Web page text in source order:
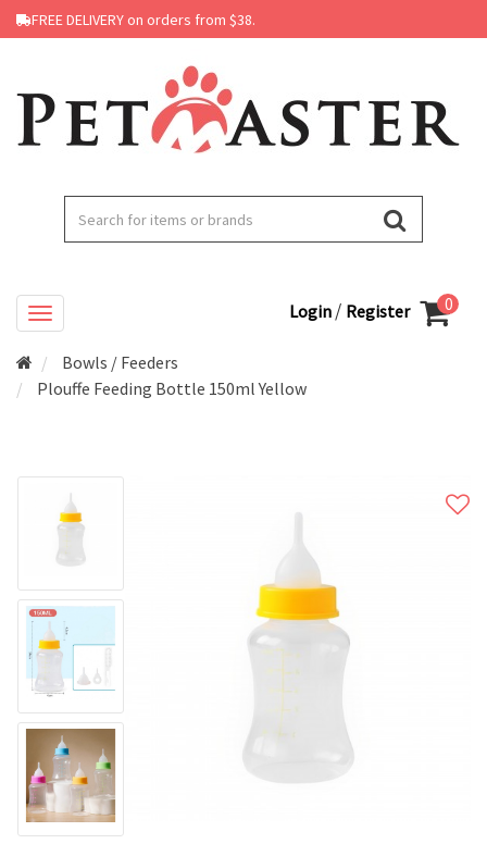
FREE DELIVERY on orders from $38.
Login / Register 0
Bowls / Feeders
Plouffe Feeding Bottle 150ml Yellow